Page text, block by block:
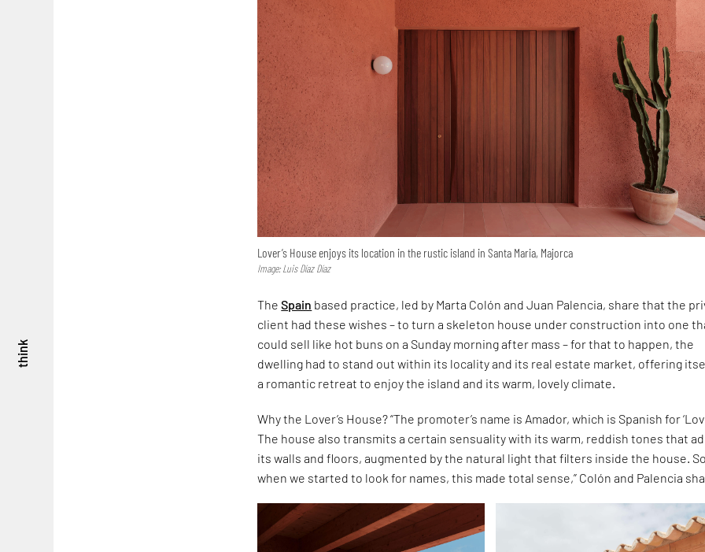
think
Lover’s House enjoys its location in the rustic island in Santa Maria, Majorca
Image: Luis Díaz Díaz
TheSpain based practice, led by Marta Colón and Juan Palencia, share that the
client had these wishes – to turn a skeleton house under construction into one
could sell like hot buns on a Sunday morning after mass – for that to happen, the
dwelling had to stand out within its locality and its real estate market, offering
a romantic retreat to enjoy the island and its warm, lovely climate.
Why the Lover’s House? “The promoter’s name is Amador, which is Spanish for
The house also transmits a certain sensuality with its warm, reddish tones that
its walls and floors, augmented by the natural light that filters inside the house.
when we started to look for names, this made total sense,” Colón and Palencia